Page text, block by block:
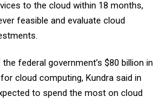
to the cloud within 18 months,
feasible and evaluate cloud
federal government’s $80 billion in
cloud computing, Kundra said in
to spend the most on cloud